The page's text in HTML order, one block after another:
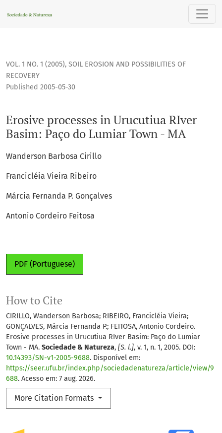
Erosive processes in Urucutiua RIver Basim: Paço do Lumiar
VOL. 1 NO. 1 (2005), SOIL EROSION AND POSSIBILITIES OF
RECOVERY
Erosive processes in Urucutiua RIver
Basim: Paço do Lumiar Town - MA
Published 2005-05-30
Wanderson Barbosa Cirillo
Francicléia Vieira Ribeiro
Márcia Fernanda P. Gonçalves
Antonio Cordeiro Feitosa
PDF (Portuguese)
How to Cite
CIRILLO, Wanderson Barbosa; RIBEIRO, Francicléia Vieira;
GONÇALVES, Márcia Fernanda P.; FEITOSA, Antonio Cordeiro.
Erosive processes in Urucutiua RIver Basim: Paço do Lumiar
Town - MA. Sociedade & Natureza, [S. l.], v. 1, n. 1, 2005. DOI:
10.14393/SN-v1-2005-9688. Disponível em:
https://seer.ufu.br/index.php/sociedadenatureza/article/view/9
688. Acesso em: 7 aug. 2026.
More Citation Formats